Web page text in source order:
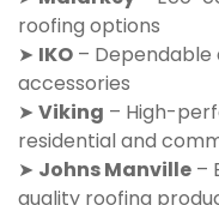
roofing options
➤ IKO – Dependable
accessories
➤ Viking – High-
residential and
➤ Johns Manville –
quality roofing